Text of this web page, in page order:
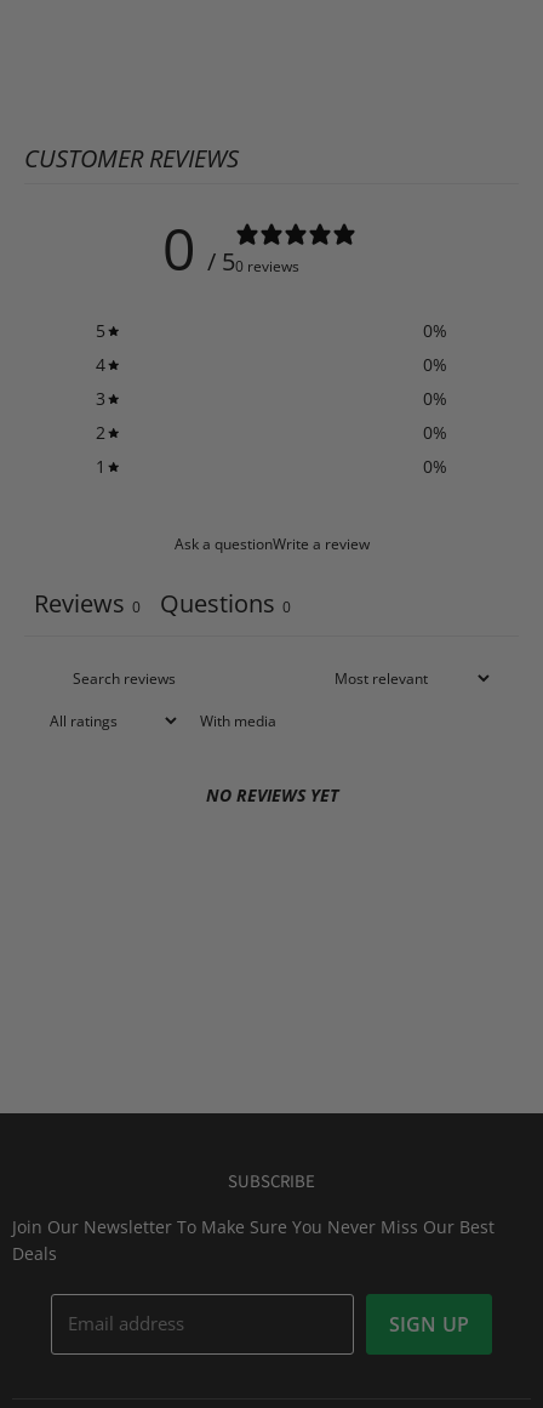
CUSTOMER REVIEWS
0 / 50 reviews
5 0%
4
0%
3
0%
2
0%
1
0%
Ask a questionWrite a review
Reviews 0 Questions 0
With media
NO REVIEWS YET
SUBSCRIBE
Join Our Newsletter To Make Sure You Never Miss Our Best
Deals
Email address SIGN UP